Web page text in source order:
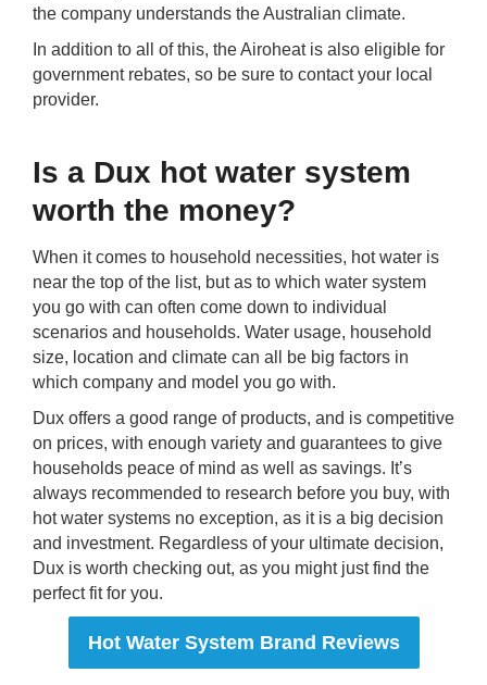
the company understands the Australian climate.
In addition to all of this, the Airoheat is also eligible for
government rebates, so be sure to contact your local
provider.
Is a Dux hot water system
worth the money?
When it comes to household necessities, hot water is
near the top of the list, but as to which water system
you go with can often come down to individual
scenarios and households. Water usage, household
size, location and climate can all be big factors in
which company and model you go with.
Dux offers a good range of products, and is competitive
on prices, with enough variety and guarantees to give
households peace of mind as well as savings. It’s
always recommended to research before you buy, with
hot water systems no exception, as it is a big decision
and investment. Regardless of your ultimate decision,
Dux is worth checking out, as you might just find the
perfect fit for you.
Hot Water System Brand Reviews